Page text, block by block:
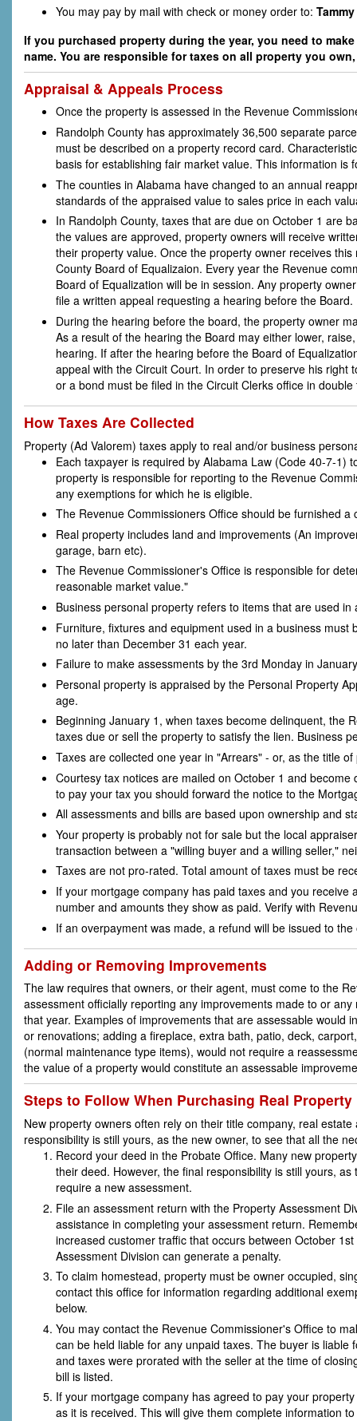
You may pay by mail with check or money order to:
If you purchased property during the year, you need to
name. You are responsible for taxes on all property you
Appraisal & Appeals Process
Once the property is assessed in the Revenue
Randolph County has approximately 36,500 separate
must be described on a property record card.
basis for establishing fair market value. This information is
The counties in Alabama have changed to an annual
standards of the appraised value to sales price in each
In Randolph County, taxes that are due on October 1 are
the values are approved, property owners will receive
their property value. Once the property owner receives
County Board of Equalizaion. Every year the Revenue
Board of Equalization will be in session. Any property
file a written appeal requesting a hearing before the Board.
During the hearing before the board, the property owner
As a result of the hearing the Board may either lower,
hearing. If after the hearing before the Board of
appeal with the Circuit Court. In order to preserve his
or a bond must be filed in the Circuit Clerks office in
How Taxes Are Collected
Property (Ad Valorem) taxes apply to real and/or business
Each taxpayer is required by Alabama Law (Code 40-7-1)
property is responsible for reporting to the Revenue
any exemptions for which he is eligible.
The Revenue Commissioners Office should be furnished
Real property includes land and improvements (An
garage, barn etc).
The Revenue Commissioner's Office is responsible for
reasonable market value."
Business personal property refers to items that are used
Furniture, fixtures and equipment used in a business
no later than December 31 each year.
Failure to make assessments by the 3rd Monday in
Personal property is appraised by the Personal Property
age.
Beginning January 1, when taxes become delinquent, the
taxes due or sell the property to satisfy the lien. Business
Taxes are collected one year in "Arrears" - or, as the title
Courtesy tax notices are mailed on October 1 and
to pay your tax you should forward the notice to the
All assessments and bills are based upon ownership and
Your property is probably not for sale but the local
transaction between a "willing buyer and a willing seller,"
Taxes are not pro-rated. Total amount of taxes must be
If your mortgage company has paid taxes and you
number and amounts they show as paid. Verify with
If an overpayment was made, a refund will be issued to
Adding or Removing Improvements
The law requires that owners, or their agent, must come to the
assessment officially reporting any improvements made to or
that year. Examples of improvements that are assessable would
or renovations; adding a fireplace, extra bath, patio, deck,
(normal maintenance type items), would not require a
the value of a property would constitute an assessable
Steps to Follow When Purchasing Real Property
New property owners often rely on their title company, real
responsibility is still yours, as the new owner, to see that all the
Record your deed in the Probate Office. Many new
their deed. However, the final responsibility is still yours,
require a new assessment.
File an assessment return with the Property Assessment
assistance in completing your assessment return.
increased customer traffic that occurs between October
Assessment Division can generate a penalty.
To claim homestead, property must be owner occupied,
contact this office for information regarding additional
below.
You may contact the Revenue Commissioner's Office to
can be held liable for any unpaid taxes. The buyer is
and taxes were prorated with the seller at the time of
bill is listed.
If your mortgage company has agreed to pay your
as it is received. This will give them complete information